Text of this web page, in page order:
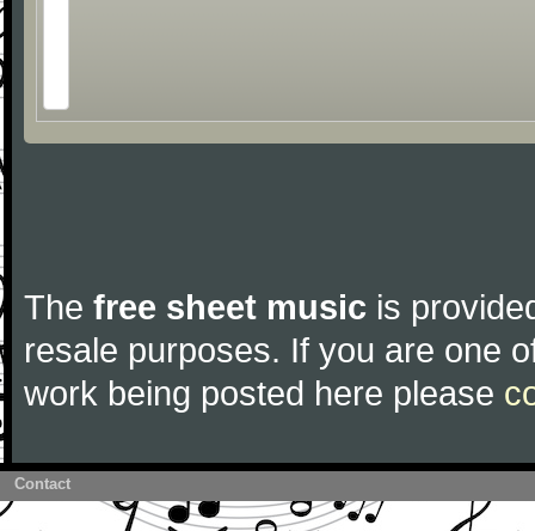
The free sheet music is
resale purposes. If you are one
work being posted here please
Contact